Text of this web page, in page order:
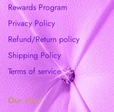
Rewards Program
Privacy Policy
Refund/Return policy
Shipping Policy
Terms of service
Our store